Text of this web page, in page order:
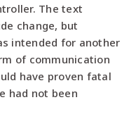
The text
change, but
intended for another
of communication
have proven fatal
had not been